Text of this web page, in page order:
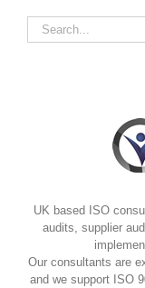
Search
for:
UK based ISO
audits, supplier
Our consultants are
and we support ISO